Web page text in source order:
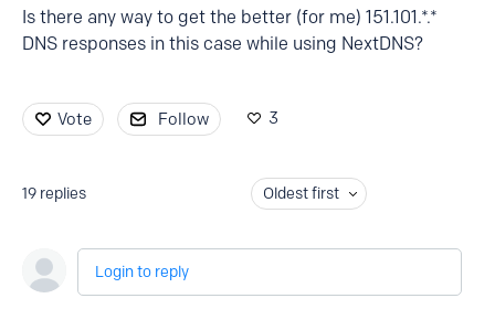
Is there any way to get the better (for me) 151.101.*.*
DNS responses in this case while using NextDNS?
Vote Follow 3
19 replies Oldest first
Login to reply